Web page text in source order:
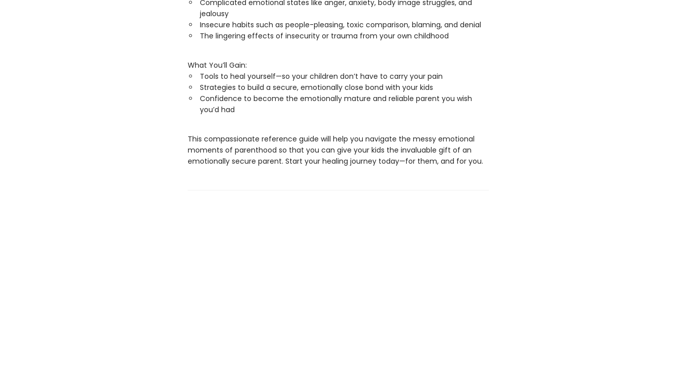
Complicated emotional states like anger, anxiety, body image struggles, and
jealousy
Insecure habits such as people-pleasing, toxic comparison, blaming, and denial
The lingering effects of insecurity or trauma from your own childhood
What You’ll Gain:
Tools to heal yourself—so your children don’t have to carry your pain
Strategies to build a secure, emotionally close bond with your kids
Confidence to become the emotionally mature and reliable parent you wish
you’d had
This compassionate reference guide will help you navigate the messy emotional
moments of parenthood so that you can give your kids the invaluable gift of an
emotionally secure parent. Start your healing journey today—for them, and for you.